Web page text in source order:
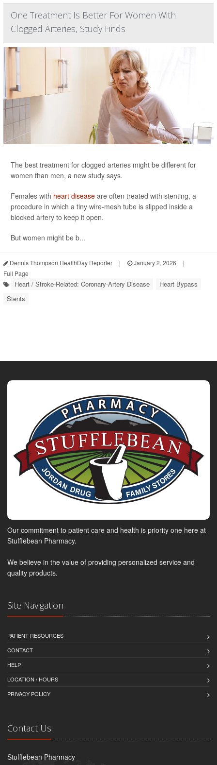
One Treatment Is Better For Women With
Clogged Arteries, Study Finds
The best treatment for clogged arteries might be different for
women than men, a new study says.
Females with heart disease are often treated with stenting, a
procedure in which a tiny wire-mesh tube is slipped inside a
blocked artery to keep it open.
But women might be b...
Dennis Thompson HealthDay Reporter | January 2, 2026
|
Full Page
Heart / Stroke-Related: Coronary-Artery Disease
Heart Bypass
Stents
Our commitment to patient care and health is priority one here at
Stufflebean Pharmacy.
We believe in the value of providing personalized service and
quality products.
Site Navigation
PATIENT RESOURCES
CONTACT
HELP
LOCATION / HOURS
PRIVACY POLICY
Contact Us
Stufflebean Pharmacy